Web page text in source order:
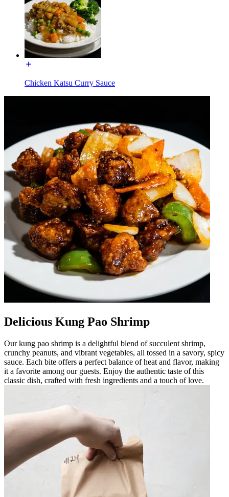
Chicken Katsu Curry Sauce
Delicious Kung Pao Shrimp
Our kung pao shrimp is a delightful blend of succulent shrimp,
crunchy peanuts, and vibrant vegetables, all tossed in a savory, spicy
sauce. Each bite offers a perfect balance of heat and flavor, making
it a favorite among our guests. Enjoy the authentic taste of this
classic dish, crafted with fresh ingredients and a touch of love.